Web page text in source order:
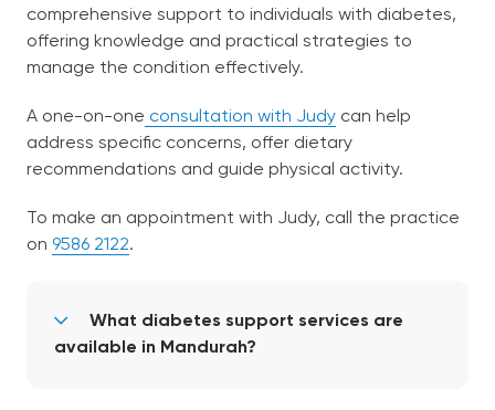
comprehensive support to individuals with diabetes,
offering knowledge and practical strategies to
manage the condition effectively.
A one-on-one consultation with Judy can help
address specific concerns, offer dietary
recommendations and guide physical activity.
To make an appointment with Judy, call the practice
on 9586 2122.
What diabetes support services are
available in Mandurah?